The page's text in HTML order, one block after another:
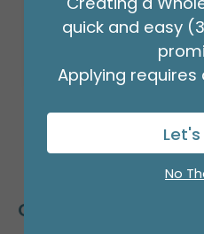
Customers Also
quick and easy
Applying requires
No